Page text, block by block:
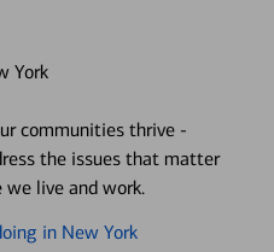
York
communities thrive -
the issues that matter
live and work.
in New York